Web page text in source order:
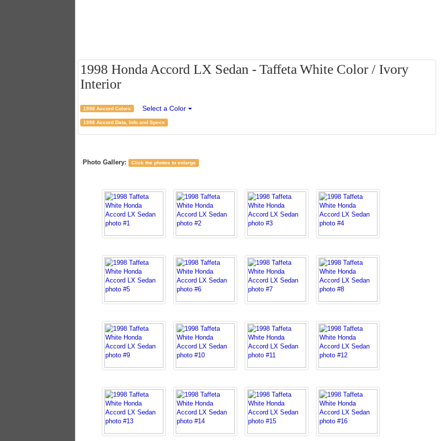
1998 Honda Accord LX Sedan - Taffeta White Color / Ivory
Interior
1998 Accord Colors Select a Color
1998 Accord Data, Info and Specs
Photo Gallery: Click the photos to enlarge